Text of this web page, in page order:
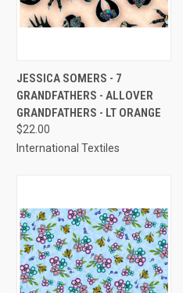
JESSICA SOMERS - 7
GRANDFATHERS - ALLOVER
GRANDFATHERS - LT ORANGE
$22.00
International Textiles